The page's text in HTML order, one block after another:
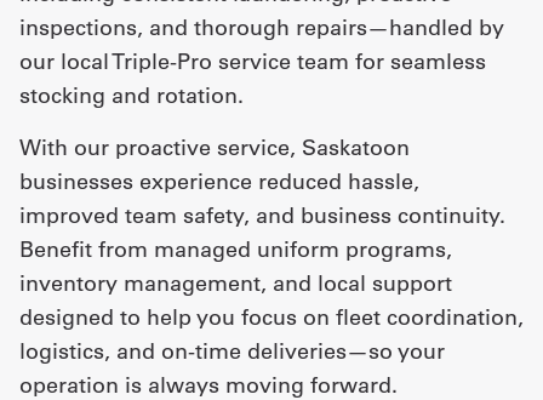
inspections, and thorough repairs—handled by
our local Triple-Pro service team for seamless
stocking and rotation.
With our proactive service, Saskatoon
businesses experience reduced hassle,
improved team safety, and business continuity.
Benefit from managed uniform programs,
inventory management, and local support
designed to help you focus on fleet coordination,
logistics, and on-time deliveries—so your
operation is always moving forward.